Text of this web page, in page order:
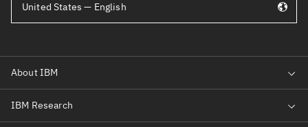
United States — English